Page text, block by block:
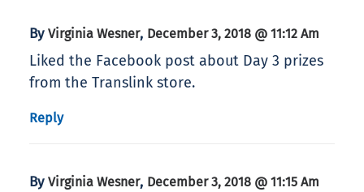
By Virginia Wesner, December 3, 2018 @ 11:12 Am
Liked the Facebook post about Day 3 prizes
from the Translink store.
Reply
By Virginia Wesner, December 3, 2018 @ 11:15 Am